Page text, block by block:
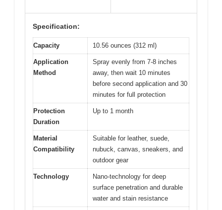
Specification:
Capacity 10.56 ounces (312 ml)
Application
Method
Spray evenly from 7-8 inches
away, then wait 10 minutes
before second application and 30
minutes for full protection
Protection
Duration
Up to 1 month
Material
Compatibility
Suitable for leather, suede,
nubuck, canvas, sneakers, and
outdoor gear
Technology
Nano-technology for deep
surface penetration and durable
water and stain resistance